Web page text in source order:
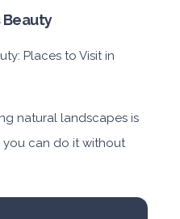
Beauty
Places to Visit in
natural landscapes is
you can do it without